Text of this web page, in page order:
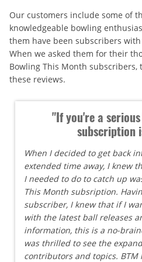
Our customers include some of
knowledgeable bowling
them have been subscribers
When we asked them for their
Bowling This Month
these reviews.
"If you're a
subscription
When I decided to get back
extended time away, I knew
I needed to do to catch up
This Month subsription.
subscriber, I knew that if I
with the latest ball releases
information, this is a no-
was thrilled to see the
contributors and topics.